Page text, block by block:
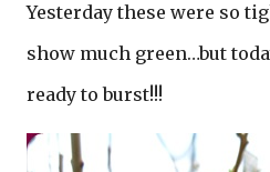
Yesterday these were so
show much green…but
ready to burst!!!